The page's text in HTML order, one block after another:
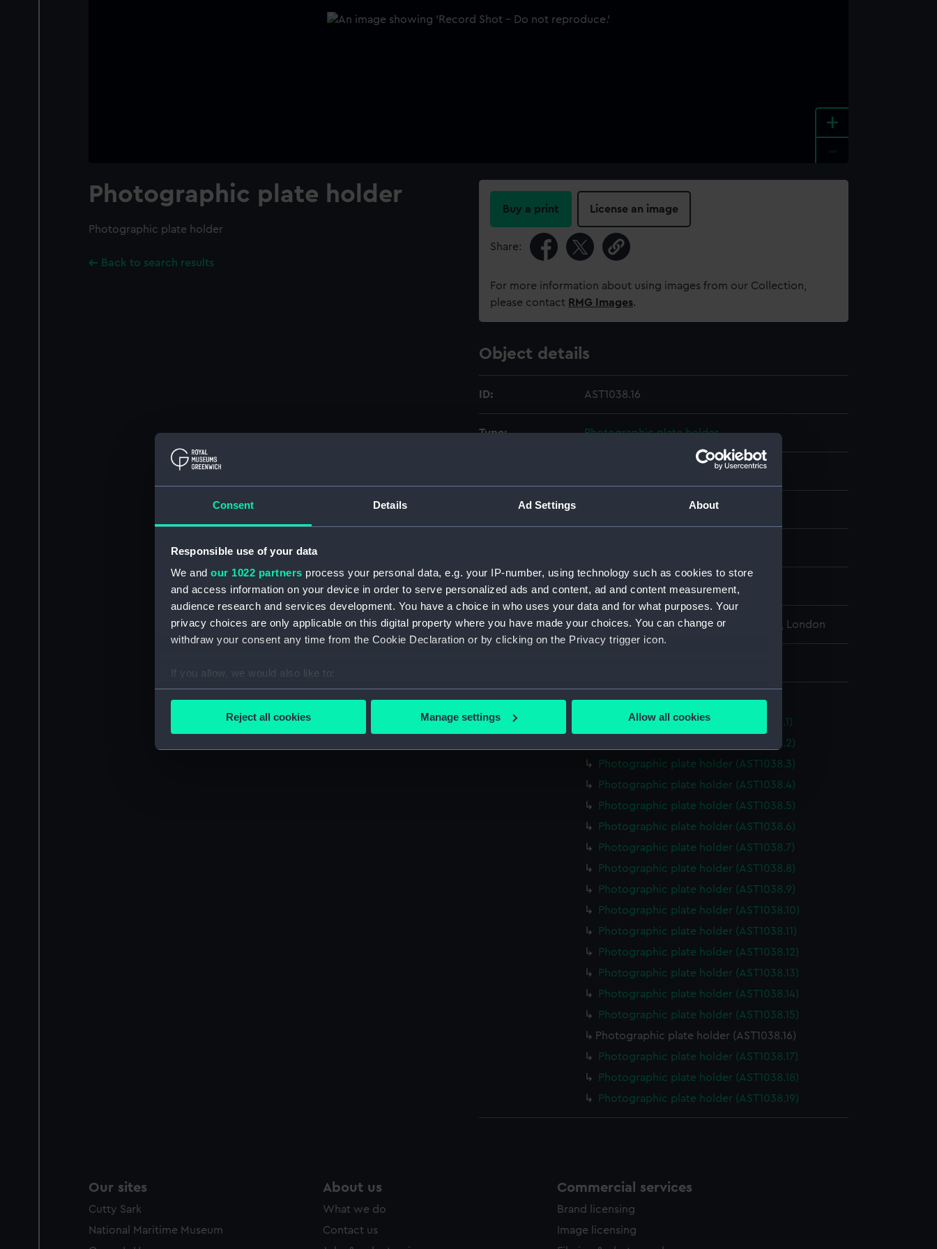
Consent Details Ad Settings About
Responsible use of your data
We and our 1022 partners process your personal data, e.g. your IP-number, using technology such as cookies to store
and access information on your device in order to serve personalized ads and content, ad and content measurement,
audience research and services development. You have a choice in who uses your data and for what purposes. Your
privacy choices are only applicable on this digital property where you have made your choices. You can change or
withdraw your consent any time from the Cookie Declaration or by clicking on the Privacy trigger icon.
If you allow, we would also like to:
Collect information about your geographical location which can be accurate to within several meters
We’d like to use additional cookies to remember your preferences, understand how our website is used, and to help us
party sources. You can choose to allow all cookies, change your preferences or opt-out at any time.
Reject all cookies Manage settings Allow all cookies
+
Photographic plate holder
Photographic plate holder
Back to search results
Buy a print License an image
Share:
For more information about using images from our Collection,
please contact RMG Images.
Object details
ID: AST1038.16
Type: Photographic plate holder
Display location:
Date made: 19th century
Credit: National Maritime Museum, Greenwich, London
Parts:
plate holder, photographic
Photographic plate holder (AST1038.1)
Photographic plate holder (AST1038.2)
Photographic plate holder (AST1038.3)
Photographic plate holder (AST1038.4)
Photographic plate holder (AST1038.5)
Photographic plate holder (AST1038.6)
Photographic plate holder (AST1038.7)
Photographic plate holder (AST1038.8)
Photographic plate holder (AST1038.9)
Photographic plate holder (AST1038.10)
Photographic plate holder (AST1038.11)
Photographic plate holder (AST1038.12)
Photographic plate holder (AST1038.13)
Photographic plate holder (AST1038.14)
Photographic plate holder (AST1038.15)
Photographic plate holder (AST1038.16)
Photographic plate holder (AST1038.17)
Photographic plate holder (AST1038.18)
Photographic plate holder (AST1038.19)
Our sites
Cutty Sark
National Maritime Museum
About us
What we do
Contact us
Commercial services
Brand licensing
Image licensing